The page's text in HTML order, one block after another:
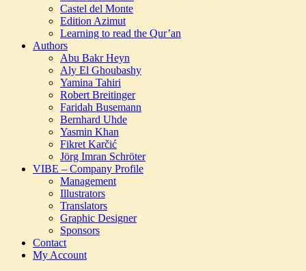
Castel del Monte
Edition Azimut
Learning to read the Qur’an
Authors
Abu Bakr Heyn
Aly El Ghoubashy
Yamina Tahiri
Robert Breitinger
Faridah Busemann
Bernhard Uhde
Yasmin Khan
Fikret Karčić
Jörg Imran Schröter
VIBE – Company Profile
Management
Illustrators
Translators
Graphic Designer
Sponsors
Contact
My Account